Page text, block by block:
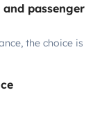
passenger
the choice is